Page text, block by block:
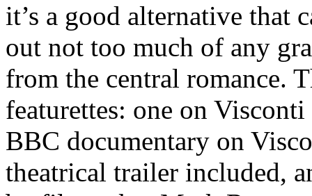
it’s a good alternative that
out not too much of any
from the central romance.
featurettes: one on
BBC documentary on
theatrical trailer included,